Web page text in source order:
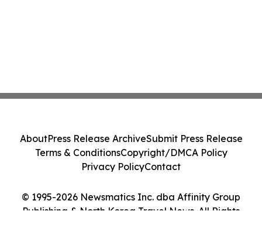
© 1995-2026 Newsmatics Inc. dba Affinity Group
Publishing & North Korea Travel News. All Rights
AboutPress Release ArchiveSubmit Press Release
Terms & ConditionsCopyright/DMCA Policy
Privacy PolicyContact